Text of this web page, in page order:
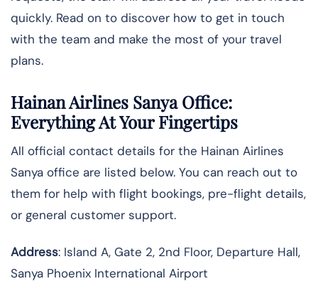
quickly. Read on to discover how to get in touch
with the team and make the most of your travel
plans.
Hainan Airlines Sanya Office:
Everything At Your Fingertips
All official contact details for the Hainan Airlines
Sanya office are listed below. You can reach out to
them for help with flight bookings, pre-flight details,
or general customer support.
Address: Island A, Gate 2, 2nd Floor, Departure Hall,
Sanya Phoenix International Airport